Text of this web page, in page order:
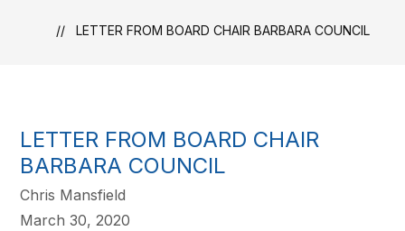
LETTER FROM BOARD CHAIR BARBARA COUNCIL
LETTER FROM BOARD CHAIR
BARBARA COUNCIL
Chris Mansfield
March 30, 2020